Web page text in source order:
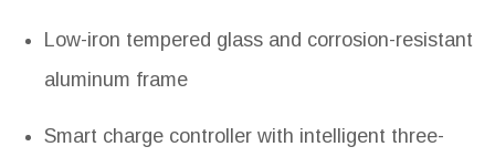
Low-iron tempered glass and corrosion-resistant
aluminum frame
Smart charge controller with intelligent three-